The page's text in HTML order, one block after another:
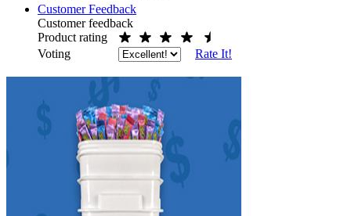
Customer Feedback
Customer feedback
Product rating
Voting
Rate It!